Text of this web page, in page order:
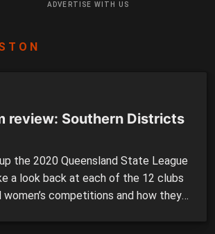
ADVERTISE WITH US
review: Southern Districts
the 2020 Queensland State League
a look back at each of the 12 clubs
women’s competitions and how they